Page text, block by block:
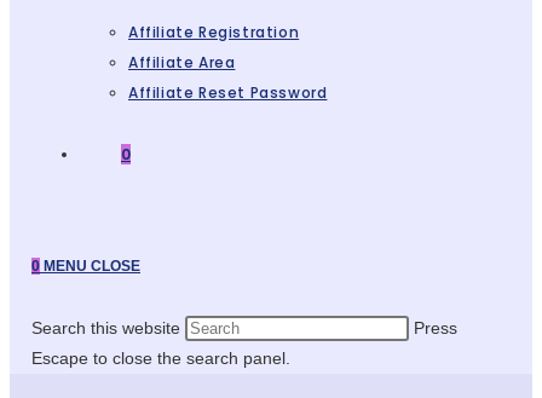
Affiliate Registration
Affiliate Area
Affiliate Reset Password
0
0 MENU CLOSE
Search this website
Press
Escape to close the search panel.